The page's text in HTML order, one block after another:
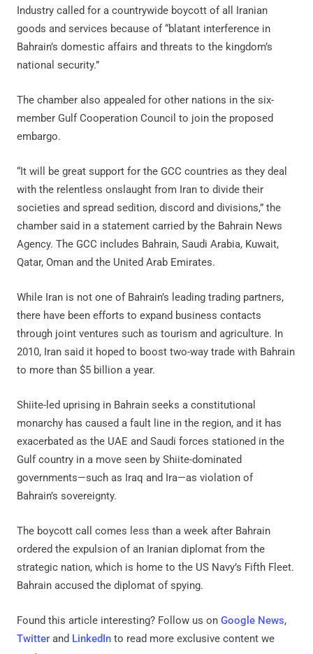
Industry called for a countrywide boycott of all Iranian
goods and services because of “blatant interference in
Bahrain’s domestic affairs and threats to the kingdom’s
national security.”
The chamber also appealed for other nations in the six-
member Gulf Cooperation Council to join the proposed
embargo.
“It will be great support for the GCC countries as they deal
with the relentless onslaught from Iran to divide their
societies and spread sedition, discord and divisions,” the
chamber said in a statement carried by the Bahrain News
Agency. The GCC includes Bahrain, Saudi Arabia, Kuwait,
Qatar, Oman and the United Arab Emirates.
While Iran is not one of Bahrain’s leading trading partners,
there have been efforts to expand business contacts
through joint ventures such as tourism and agriculture. In
2010, Iran said it hoped to boost two-way trade with Bahrain
to more than $5 billion a year.
Shiite-led uprising in Bahrain seeks a constitutional
monarchy has caused a fault line in the region, and it has
exacerbated as the UAE and Saudi forces stationed in the
Gulf country in a move seen by Shiite-dominated
governments—such as Iraq and Ira—as violation of
Bahrain’s sovereignty.
The boycott call comes less than a week after Bahrain
ordered the expulsion of an Iranian diplomat from the
strategic nation, which is home to the US Navy’s Fifth Fleet.
Bahrain accused the diplomat of spying.
Found this article interesting? Follow us on Google News,
Twitter and LinkedIn to read more exclusive content we